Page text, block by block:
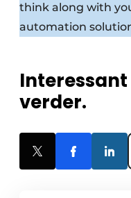
think along with
automation
verder.